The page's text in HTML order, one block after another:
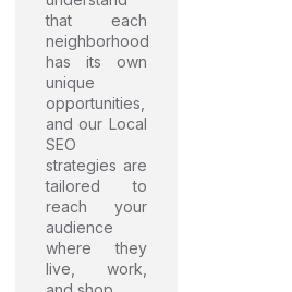
that each
neighborhood
has its own
unique
opportunities,
and our Local
SEO
strategies are
tailored to
reach your
audience
where they
live, work,